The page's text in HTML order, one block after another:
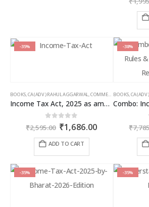
-35%
BOOKS,CA (ADV.) RAHUL AGGARWAL,COMMERCIAL ,GIRISH
Income Tax Act, 2025 as amended by Finance Act 2026
out of 5
₹2,595.00 Original
price
was:
₹1,686.00Current
ADD TO CART
-38%
BOOKS,CA
₹
-35% -35%